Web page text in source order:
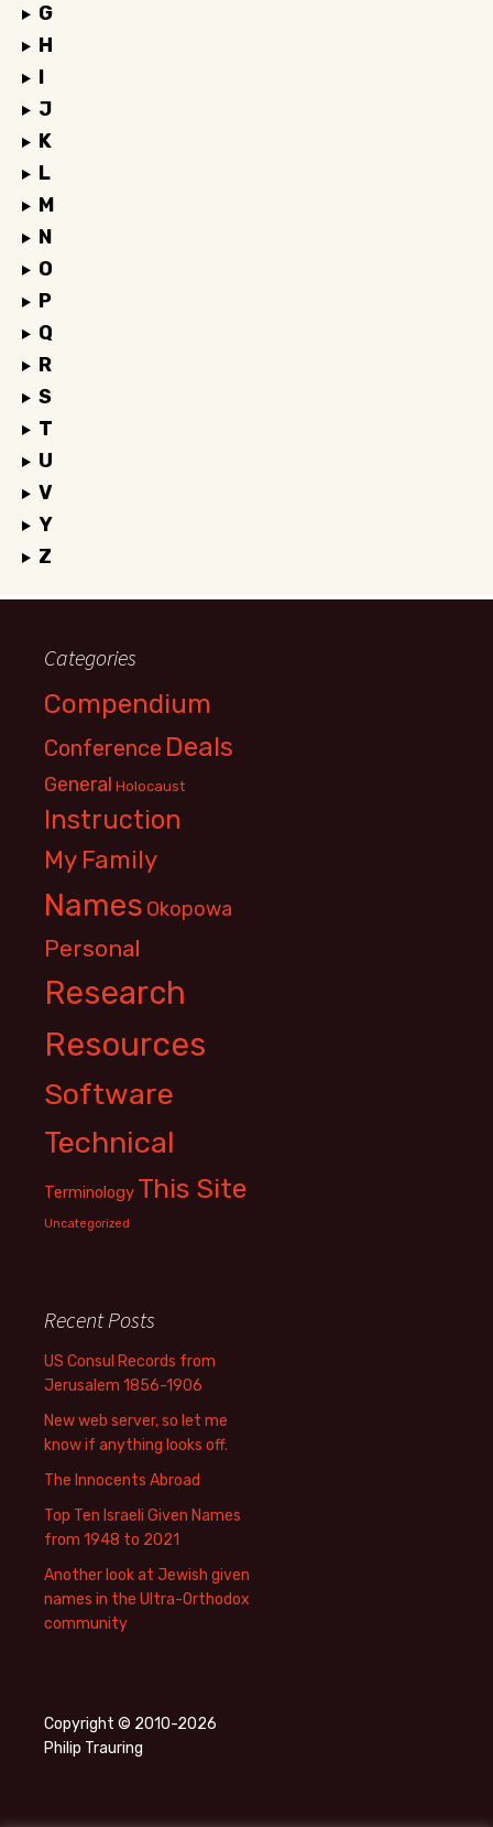
G
H
I
J
K
L
M
N
O
P
Q
R
S
T
U
V
Y
Z
Categories
Compendium
Conference Deals
General Holocaust
Instruction
My Family
Names Okopowa
Personal
Research
Resources
Software
Technical
Terminology This Site
Uncategorized
Recent Posts
US Consul Records from
Jerusalem 1856-1906
New web server, so let me
know if anything looks off.
The Innocents Abroad
Top Ten Israeli Given Names
from 1948 to 2021
Another look at Jewish given
names in the Ultra-Orthodox
community
Copyright © 2010-2026
Philip Trauring